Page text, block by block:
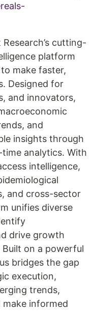
cutting-
platform
make faster,
Designed for
and innovators,
and
insights through
analytics. With
intelligence,
and cross-sector
unifies diverse
drive growth
on a powerful
bridges the gap
execution,
trends,
informed